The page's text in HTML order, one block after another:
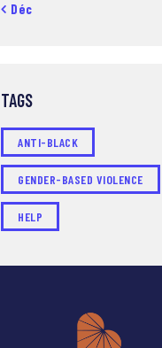
« Déc
TAGS
ANTI-BLACK
GENDER-BASED VIOLENCE
HELP